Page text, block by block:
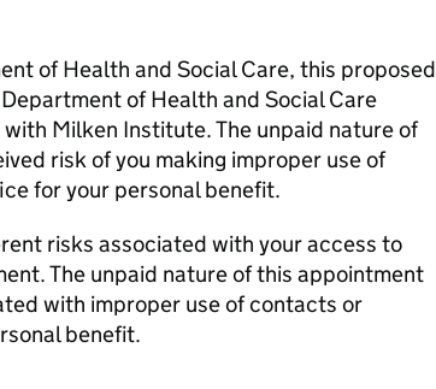
of Health and Social Care, this proposed
of Health and Social Care
Milken Institute. The unpaid nature of
risk of you making improper use of
for your personal benefit.
risks associated with your access to
The unpaid nature of this appointment
with improper use of contacts or
benefit.